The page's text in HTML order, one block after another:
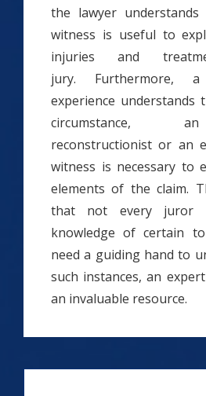
the lawyer
witness is useful to
injuries and
jury. Furthermore,
experience understands
circumstance,
reconstructionist or an
witness is necessary to
elements of the claim.
that not every juror
knowledge of certain
need a guiding hand to
such instances, an
an invaluable resource.